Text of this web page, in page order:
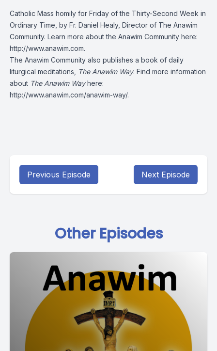
Catholic Mass homily for Friday of the Thirty-Second Week in
Ordinary Time, by Fr. Daniel Healy, Director of The Anawim
Community. Learn more about the Anawim Community here:
http://www.anawim.com.
The Anawim Community also publishes a book of daily
liturgical meditations,
The Anawim Way. Find more information
about The Anawim Wayhere:
http://www.anawim.com/anawim-way/.
Previous Episode Next Episode
Other Episodes